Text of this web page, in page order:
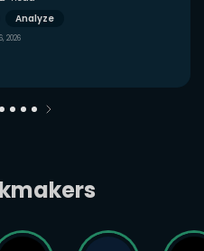
Analyze
2026